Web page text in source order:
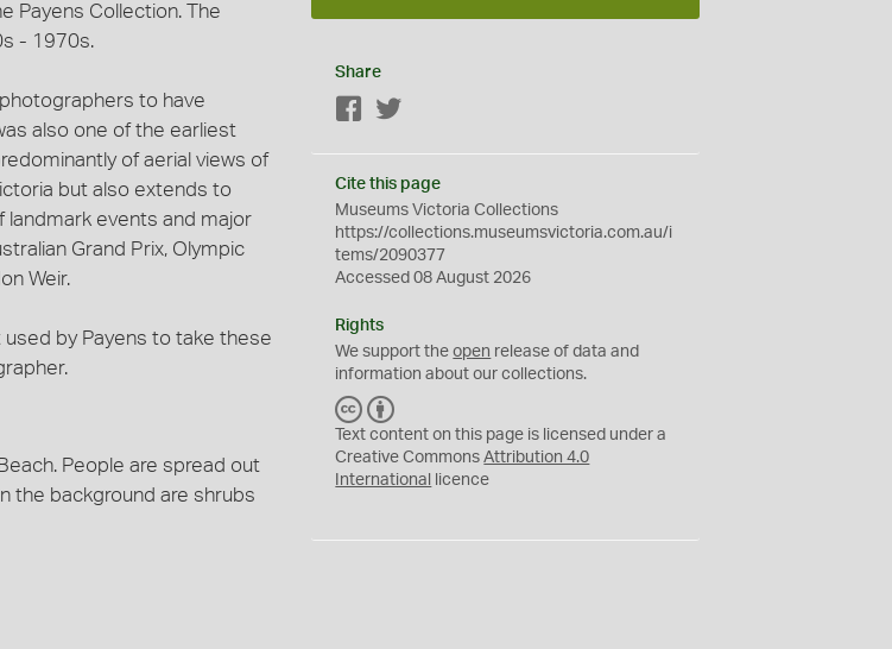
Payens Collection. The
- 1970s.
to have
also one of the earliest
of aerial views of
but also extends to
landmark events and major
Grand Prix, Olympic
Weir.
by Payens to take these
People are spread out
the background are shrubs
Share
Facebook
Cite this page
Museums Victoria Collections
https://collections.museumsvictoria.com.au/i
tems/2090377
Accessed 08 August 2026
Rights
We support theopen release of data and
information about our collections.
C
C
Y
Text content on this page is licensed under a
Creative CommonsAttribution 4.0
International
licence